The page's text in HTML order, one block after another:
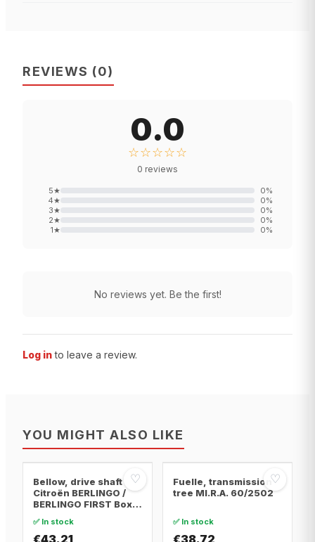
REVIEWS (0)
0.0
☆☆☆☆☆
0 reviews
5★ 0%
4★ 0%
3★ 0%
2★ 0%
1★ 0%
No reviews yet. Be the first!
Log in to leave a review.
YOU MIGHT ALSO LIKE
♡
Bellow, drive shaft
Citroën BERLINGO /
BERLINGO FIRST Box
BERLINGO / BERLINGO
FIRST MPV · Citroën
✅ In stock
€43.21
♡
Fuelle, transmission
tree MI.R.A. 60/2502
✅ In stock
€38.72